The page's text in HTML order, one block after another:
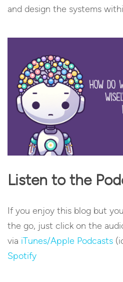
and design the systems
Listen to the
If you enjoy this blog but
the go, just click on the
via iTunes/Apple Podcasts
Spotify